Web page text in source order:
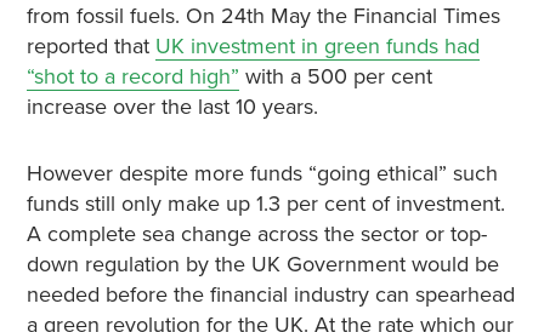
from fossil fuels. On 24th May the Financial Times
reported that UK investment in green funds had
“shot to a record high” with a 500 per cent
increase over the last 10 years.
However despite more funds “going ethical” such
funds still only make up 1.3 per cent of investment.
A complete sea change across the sector or top-
down regulation by the UK Government would be
needed before the financial industry can spearhead
a green revolution for the UK. At the rate which our